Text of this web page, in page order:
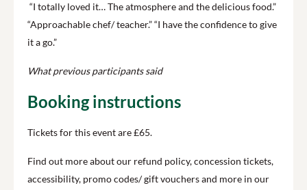
“I totally loved it… The atmosphere and the delicious food.”
“Approachable chef/ teacher.” “I have the confidence to give
it a go.”
What previous participants said
Booking instructions
Tickets for this event are £65.
Find out more about our refund policy, concession tickets,
accessibility, promo codes/ gift vouchers and more in our